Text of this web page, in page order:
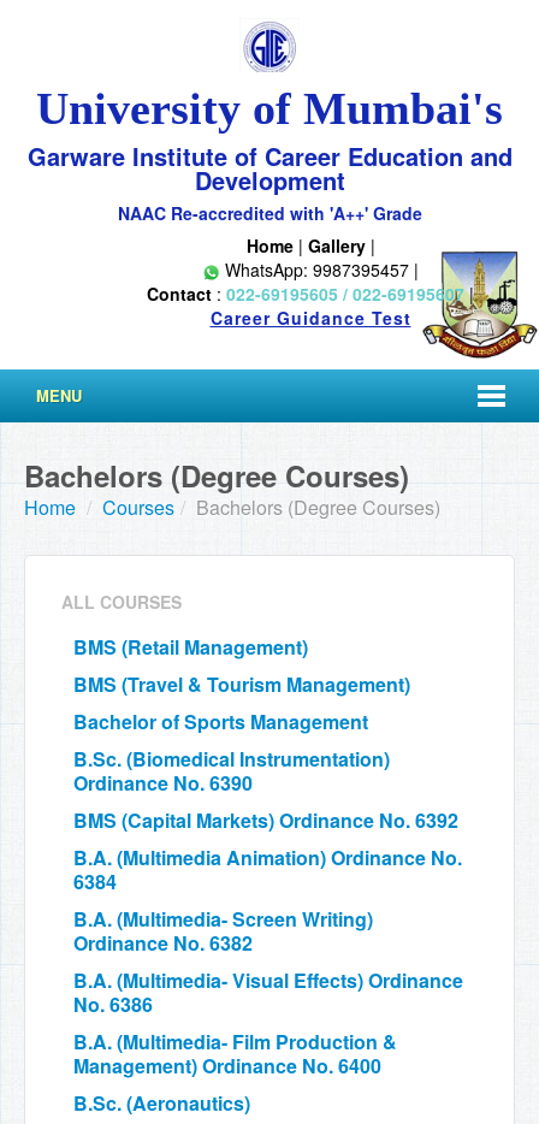
University of Mumbai's
Garware Institute of Career Education and
Development
NAAC Re-accredited with 'A++' Grade
Home| Gallery|
WhatsApp: 9987395457 |
Contact : 022-69195605 / 022-69195607|
Career Guidance Test
MENU
Bachelors (Degree Courses)
Home / Courses / Bachelors (Degree Courses)
ALL COURSES
BMS (Retail Management)
BMS (Travel & Tourism Management)
Bachelor of Sports Management
B.Sc. (Biomedical Instrumentation)
Ordinance No. 6390
BMS (Capital Markets) Ordinance No. 6392
B.A. (Multimedia Animation) Ordinance No.
6384
B.A. (Multimedia- Screen Writing)
Ordinance No. 6382
B.A. (Multimedia- Visual Effects) Ordinance
No. 6386
B.A. (Multimedia- Film Production &
Management) Ordinance No. 6400
B.Sc. (Aeronautics)